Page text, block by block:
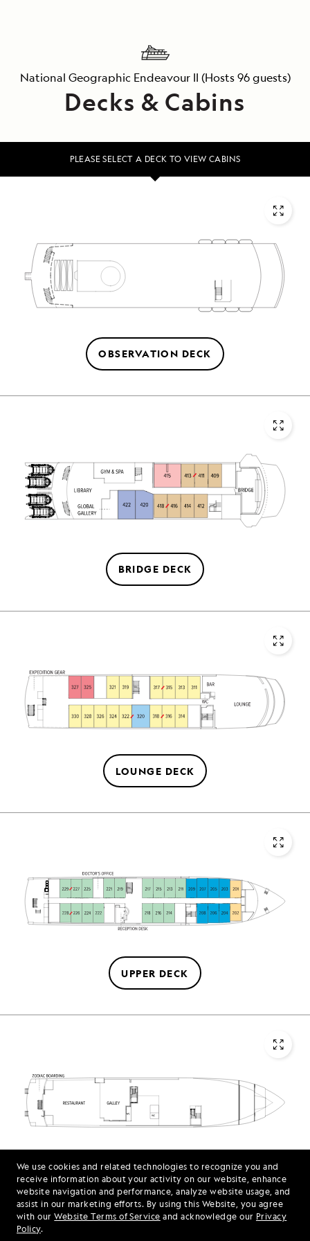
We use cookies and related technologies to recognize you and
receive information about your activity on our website, enhance
website navigation and performance, analyze website usage, and
assist in our marketing efforts. By using this Website, you agree
with ourWebsite Terms of Service and acknowledge our Privacy
Policy.
National Geographic Endeavour II (Hosts 96 guests)
Decks & Cabins
PLEASE SELECT A DECK TO VIEW CABINS
OBSERVATION DECK
BRIDGE DECK
LOUNGE DECK
UPPER DECK
MAIN DECK